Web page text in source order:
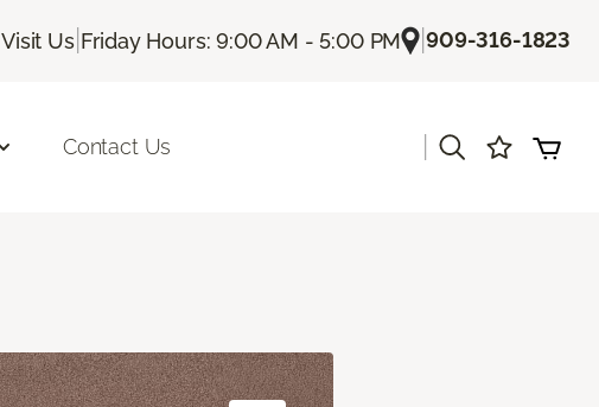
Visit Us| Friday Hours: 9:00 AM - 5:00 PM |909-316-1823
Contact Us